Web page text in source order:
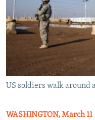
US soldiers walk around
WASHINGTON, March